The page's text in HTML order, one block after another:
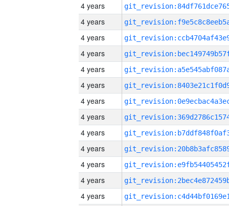
4 years
4 years
4 years
4 years
4 years
4 years
4 years
4 years
4 years
4 years
4 years
4 years
4 years